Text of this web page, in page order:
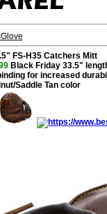
FS-H35 Catchers Mitt
Black Friday 33.5"
for increased
Saddle Tan color